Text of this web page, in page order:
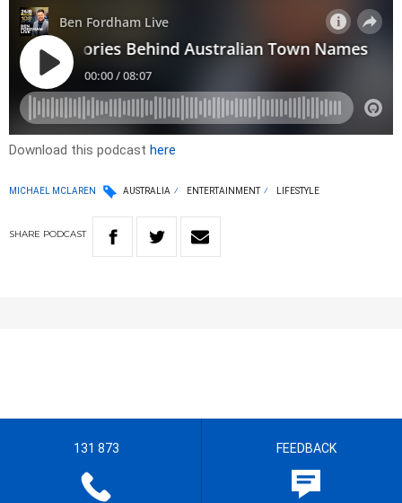
Download this podcast here
MICHAEL MCLAREN AUSTRALIA ENTERTAINMENT LIFESTYLE
SHARE PODCAST
131 873 FEEDBACK